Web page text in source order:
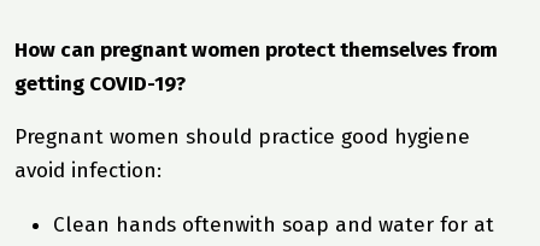
How can pregnant women protect themselves from
getting COVID-19?
Pregnant women should practice good hygiene
avoid infection:
Clean hands oftenwith soap and water for at